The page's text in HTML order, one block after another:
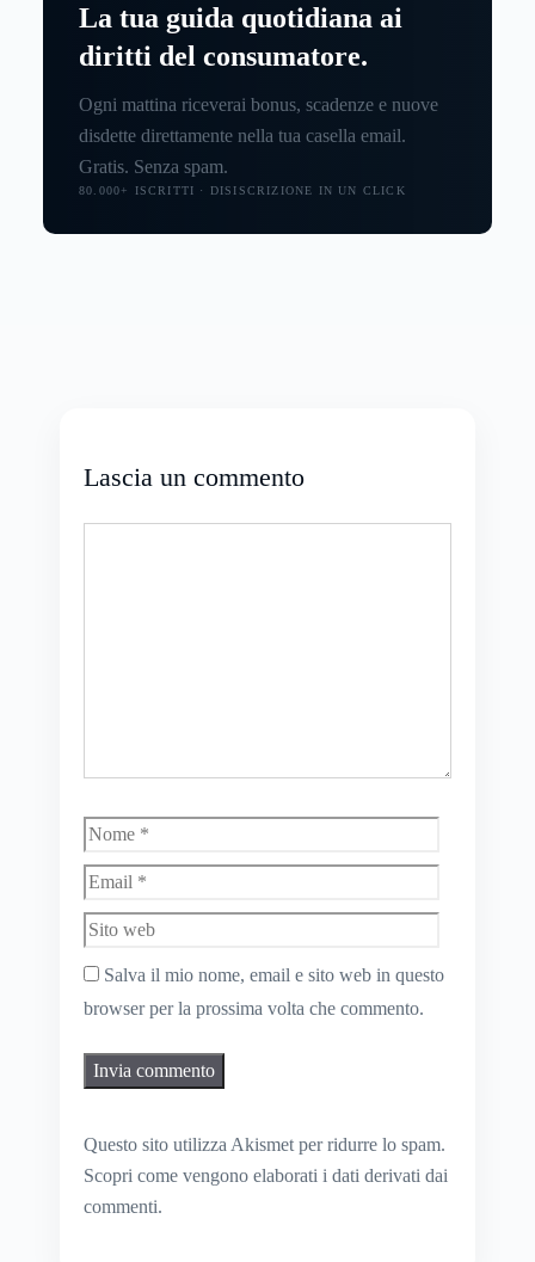
La tua guida quotidiana ai
diritti del consumatore.
Ogni mattina riceverai bonus, scadenze e nuove
disdette direttamente nella tua casella email.
Gratis. Senza spam.
80.000+ ISCRITTI · DISISCRIZIONE IN UN CLICK
Lascia un commento
Nome
web
Salva il mio nome, email e sito web in questo
browser per la prossima volta che commento.
Questo sito utilizza Akismet per ridurre lo spam.
Scopri come vengono elaborati i dati derivati dai
commenti.